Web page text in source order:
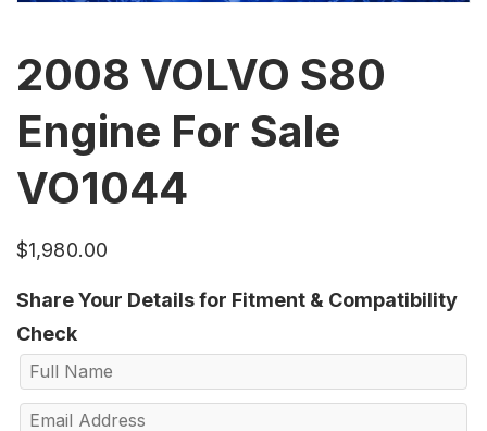
2008 VOLVO S80
Engine For Sale
VO1044
$1,980.00
Share Your Details for Fitment & Compatibility
Check